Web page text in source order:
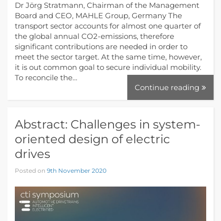
Dr Jörg Stratmann, Chairman of the Management
Board and CEO, MAHLE Group, Germany The
transport sector accounts for almost one quarter of
the global annual CO2-emissions, therefore
significant contributions are needed in order to
meet the sector target. At the same time, however,
it is out common goal to secure individual mobility.
To reconcile the…
Continue reading
Abstract: Challenges in system-
oriented design of electric
drives
Posted on 9th November 2020